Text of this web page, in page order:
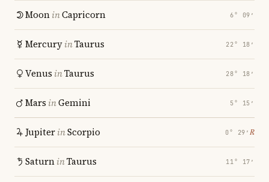
MooninCapricorn 6° 09′
MercuryinTaurus 22° 18′
Venus inTaurus 28° 18′
Mars inGemini 5° 15′
JupiterinScorpio 0° 29′ ℞
SaturninTaurus 11° 17′